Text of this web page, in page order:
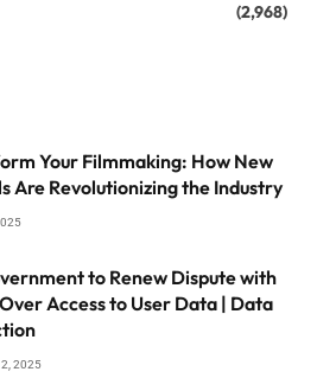
(2,968)
Your Filmmaking: How New
Are Revolutionizing the Industry
to Renew Dispute with
Access to User Data | Data
2, 2025